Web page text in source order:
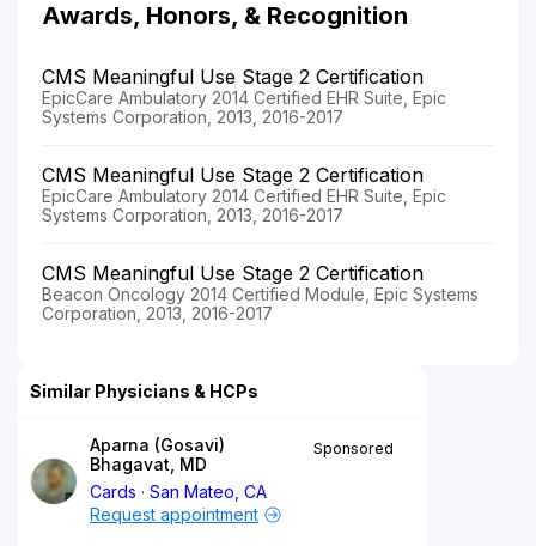
Awards, Honors, & Recognition
CMS Meaningful Use Stage 2 Certification
EpicCare Ambulatory 2014 Certified EHR Suite, Epic
Systems Corporation, 2013, 2016-2017
CMS Meaningful Use Stage 2 Certification
EpicCare Ambulatory 2014 Certified EHR Suite, Epic
Systems Corporation, 2013, 2016-2017
CMS Meaningful Use Stage 2 Certification
Beacon Oncology 2014 Certified Module, Epic Systems
Corporation, 2013, 2016-2017
Similar Physicians & HCPs
Aparna (Gosavi)
Bhagavat, MD
Cards
San Mateo, CA
Sponsored
Request appointment